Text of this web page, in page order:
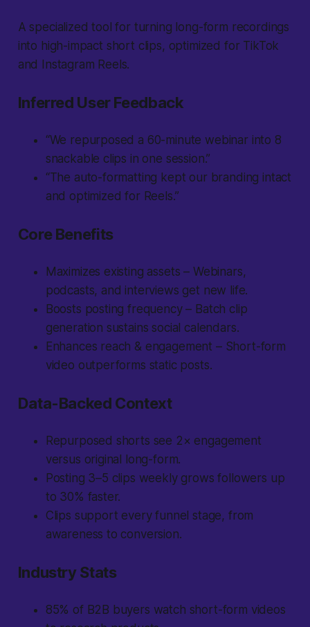
A specialized tool for turning long-form recordings
into high-impact short clips, optimized for TikTok
and Instagram Reels.
Inferred User Feedback
“We repurposed a 60-minute webinar into 8
snackable clips in one session.”
“The auto-formatting kept our branding intact
and optimized for Reels.”
Core Benefits
Maximizes existing assets – Webinars,
podcasts, and interviews get new life.
Boosts posting frequency – Batch clip
generation sustains social calendars.
Enhances reach & engagement – Short-form
video outperforms static posts.
Data-Backed Context
Repurposed shorts see 2× engagement
versus original long-form.
Posting 3–5 clips weekly grows followers up
to 30% faster.
Clips support every funnel stage, from
awareness to conversion.
Industry Stats
85% of B2B buyers watch short-form videos